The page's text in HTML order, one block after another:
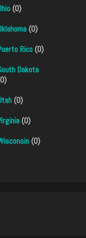
(0)
(0)
Rico (0)
Dakota
(0)
(0)
(0)